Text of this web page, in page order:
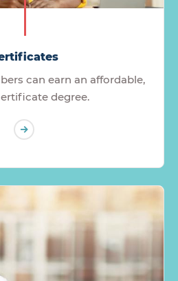
can earn an affordable,
degree.